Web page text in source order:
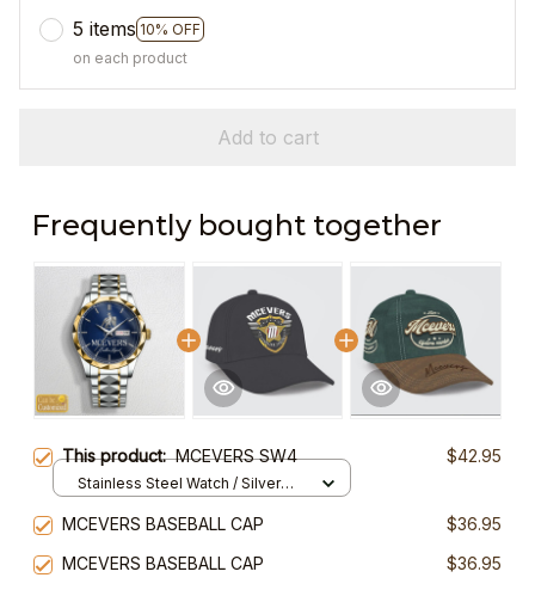
5 items 10% OFF
on each product
Add to cart
Frequently bought together
This product:MCEVERS SW4 $42.95
Stainless Steel Watch / Silver
MCEVERS BASEBALL CAP
$36.95
MCEVERS BASEBALL CAP
$36.95